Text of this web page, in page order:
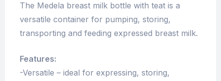
The Medela breast milk bottle with teat is a
versatile container for pumping, storing,
transporting and feeding expressed breast milk.
Features:
-Versatile – ideal for expressing, storing,